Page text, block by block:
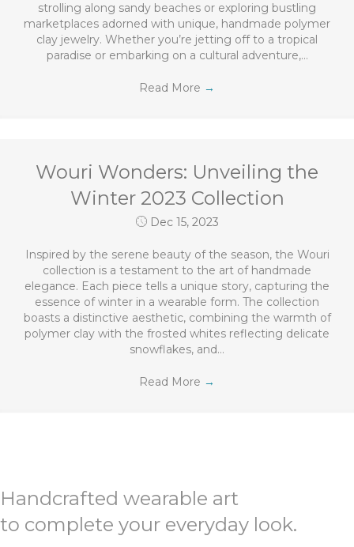
strolling along sandy beaches or exploring bustling
marketplaces adorned with unique, handmade polymer
clay jewelry. Whether you’re jetting off to a tropical
paradise or embarking on a cultural adventure,…
Read More →
Wouri Wonders: Unveiling the
Winter 2023 Collection
Dec 15, 2023
Inspired by the serene beauty of the season, the Wouri
collection is a testament to the art of handmade
elegance. Each piece tells a unique story, capturing the
essence of winter in a wearable form. The collection
boasts a distinctive aesthetic, combining the warmth of
polymer clay with the frosted whites reflecting delicate
snowflakes, and…
Read More →
Handcrafted wearable art
to complete your everyday look.